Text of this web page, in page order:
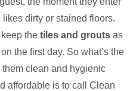
dirty or stained floors.
the tiles and grouts as
the first day. So what’s the
clean and hygienic
affordable is to call Clean